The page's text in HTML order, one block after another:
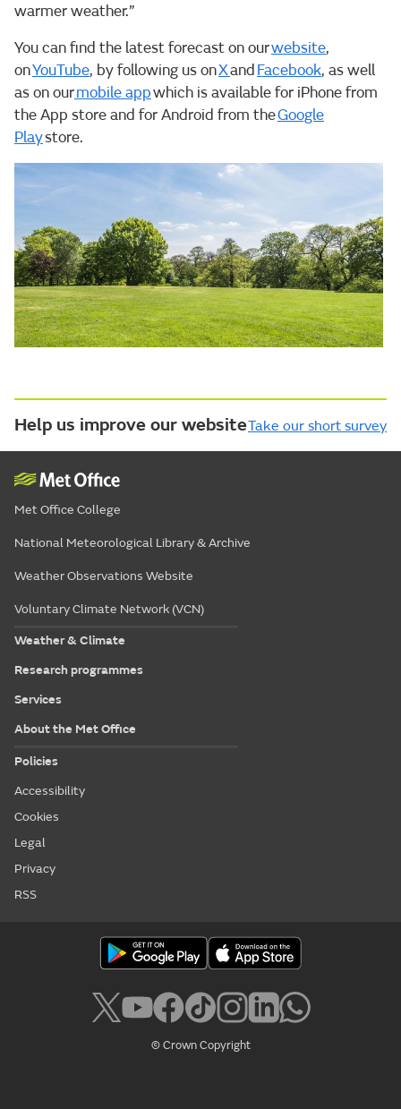
warmer weather.”
You can find the latest forecast on ourwebsite,
onYouTube, by following us onXand Facebook, as well
as on ourmobile appwhich is available for iPhone from
the App store and for Android from theGoogle
Playstore.
Help us improve our websiteTake our short survey
Met Office College
National Meteorological Library & Archive
Weather Observations Website
Voluntary Climate Network (VCN)
Weather & Climate
Research programmes
Services
About the Met Office
Policies
Accessibility
Cookies
Legal
Privacy
RSS
© Crown Copyright